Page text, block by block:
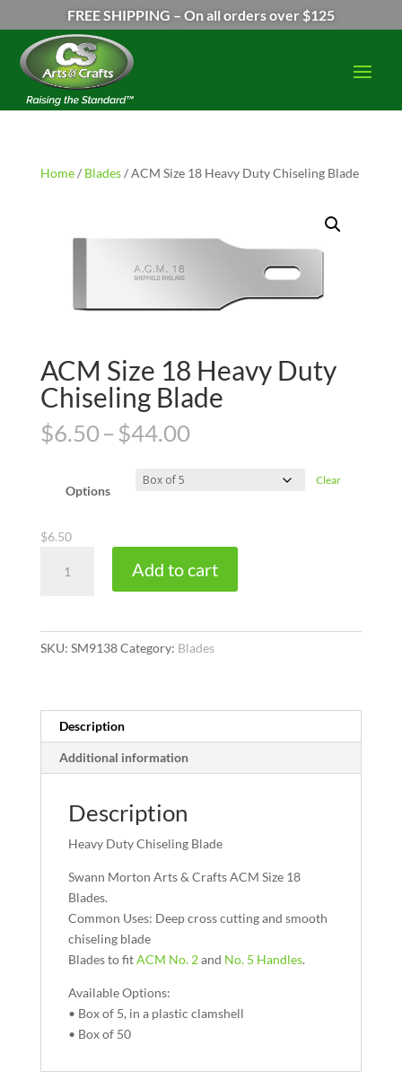
FREE SHIPPING – On all orders over $125
Home/ Blades/ ACM Size 18 Heavy Duty Chiseling Blade
ACM Size 18 Heavy Duty
Chiseling Blade
$6.50–$44.00Price
Options
Clear
$6.50
Add to cart
SKU: SM9138Category: Blades
Description
Additional information
Description
Heavy Duty Chiseling Blade
Swann Morton Arts & Crafts ACM Size 18
Blades.
Common Uses: Deep cross cutting and smooth
chiseling blade
Blades to fitACM No. 2and No. 5 Handles.
Available Options:
• Box of 5, in a plastic clamshell
• Box of 50